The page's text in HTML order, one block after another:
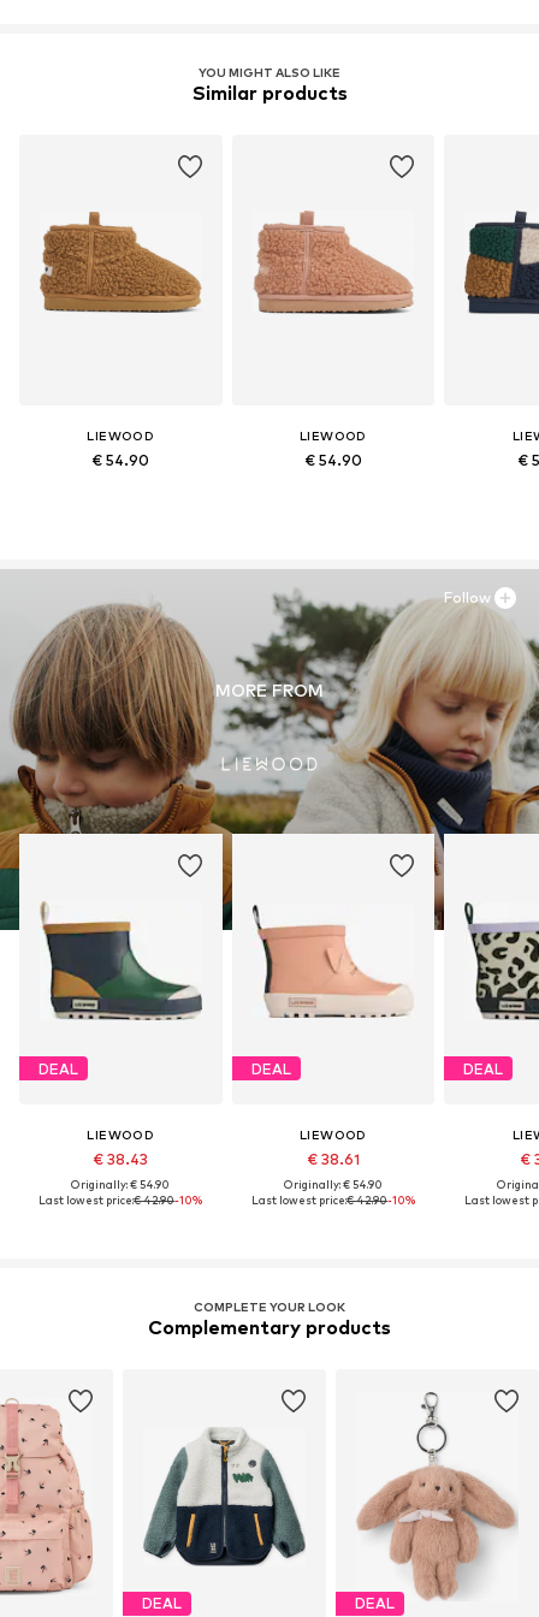
YOU MIGHT ALSO LIKE
Similar products
LIEWOOD
€ 54.90
LIEWOOD
€ 54.90 €
MORE FROM
DEAL
LIEWOOD
€ 38.43
Originally: € 54.90
Last lowest price:€ 42.90-10%
DEAL
LIEWOOD
€ 38.61
Originally: € 54.90
Last lowest price:€ 42.90-10%
DEAL
€
Last lowest
Follow
COMPLETE YOUR LOOK
Complementary products
DEAL DEAL